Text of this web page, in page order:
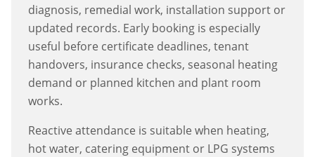
diagnosis, remedial work, installation support or
updated records. Early booking is especially
useful before certificate deadlines, tenant
handovers, insurance checks, seasonal heating
demand or planned kitchen and plant room
works.
Reactive attendance is suitable when heating,
hot water, catering equipment or LPG systems